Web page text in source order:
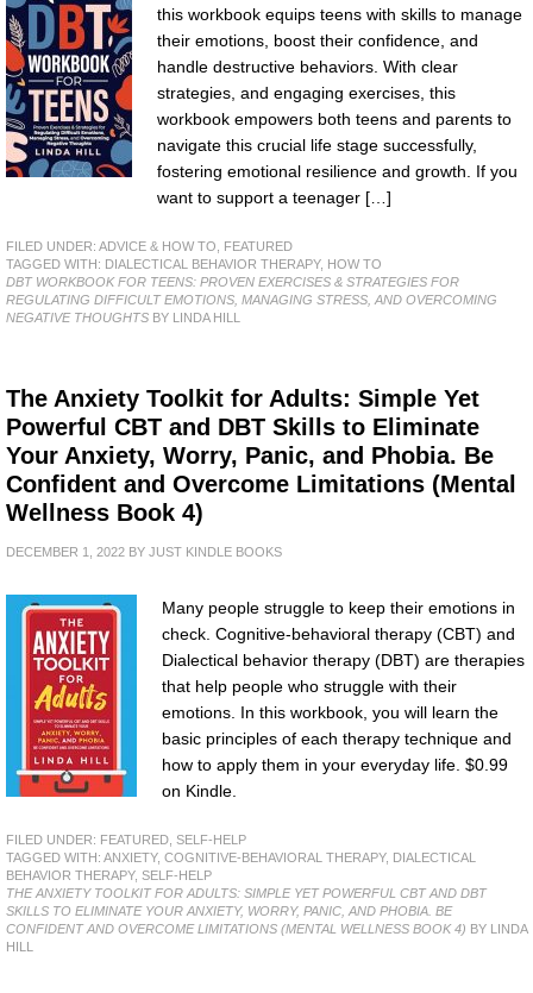
this workbook equips teens with skills to manage
their emotions, boost their confidence, and
handle destructive behaviors. With clear
strategies, and engaging exercises, this
workbook empowers both teens and parents to
navigate this crucial life stage successfully,
fostering emotional resilience and growth. If you
want to support a teenager […]
FILED UNDER: ADVICE & HOW TO
FEATURED
TAGGED WITH: DIALECTICAL BEHAVIOR THERAPY, HOW TO
DBT WORKBOOK FOR TEENS: PROVEN EXERCISES & STRATEGIES FOR
REGULATING DIFFICULT EMOTIONS, MANAGING STRESS, AND OVERCOMING
NEGATIVE THOUGHTS BY LINDA HILL
The Anxiety Toolkit for Adults: Simple Yet
Powerful CBT and DBT Skills to Eliminate
Your Anxiety, Worry, Panic, and Phobia. Be
Confident and Overcome Limitations (Mental
Wellness Book 4)
DECEMBER 1, 2022 BY JUST KINDLE BOOKS
Many people struggle to keep their emotions in
check. Cognitive-behavioral therapy (CBT) and
Dialectical behavior therapy (DBT) are therapies
that help people who struggle with their
emotions. In this workbook, you will learn the
basic principles of each therapy technique and
how to apply them in your everyday life. $0.99
on Kindle.
FILED UNDER: FEATURED SELF-HELP
TAGGED WITH: ANXIETY, COGNITIVE-BEHAVIORAL THERAPY, DIALECTICAL
BEHAVIOR THERAPY, SELF-HELP
THE ANXIETY TOOLKIT FOR ADULTS: SIMPLE YET POWERFUL CBT AND DBT
SKILLS TO ELIMINATE YOUR ANXIETY, WORRY, PANIC, AND PHOBIA. BE
CONFIDENT AND OVERCOME LIMITATIONS (MENTAL WELLNESS BOOK 4) BY LINDA
HILL